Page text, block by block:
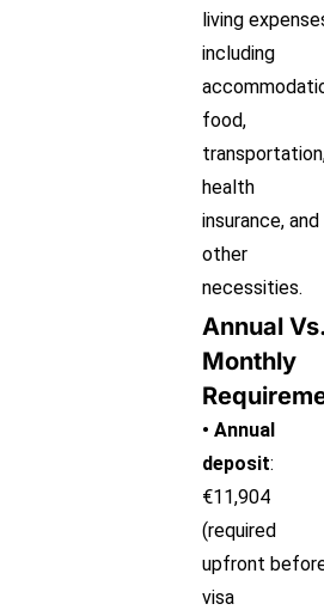
living
including
food,
health
insurance, and
other
necessities.
Annual Vs.
Monthly
• Annual
deposit:
€11,904
(required
upfront
visa